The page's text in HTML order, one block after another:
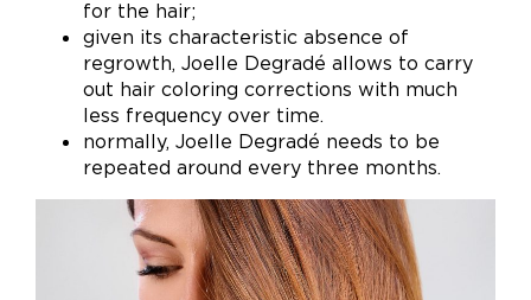
for the hair;
given its characteristic absence of
regrowth, Joelle Degradé allows to carry
out hair coloring corrections with much
less frequency over time.
normally, Joelle Degradé needs to be
repeated around every three months.